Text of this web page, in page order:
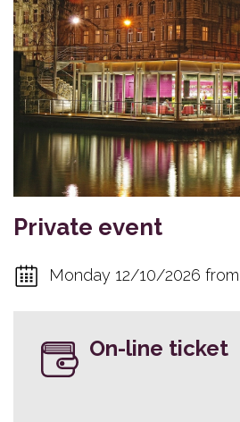
Private event
Monday 12/10/2026 from
On-line ticket